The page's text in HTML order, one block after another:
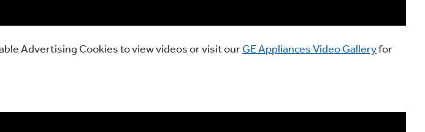
Advertising Cookies to view videos or visit ourGE Appliances Video Galleryfor